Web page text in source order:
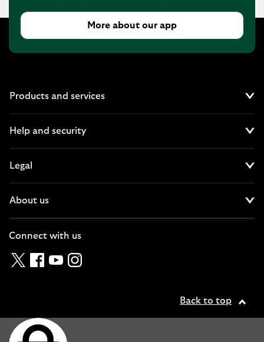
More about our app
Products and services
Help and security
Legal
About us
Connect with us
TwitterFacebook
YouTubeInstagram
Back to top